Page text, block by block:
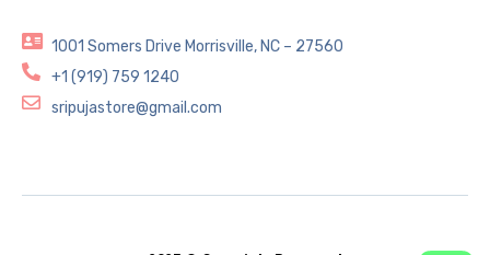
1001 Somers Drive Morrisville, NC – 27560
+1 (919) 759 1240
sripujastore@gmail.com